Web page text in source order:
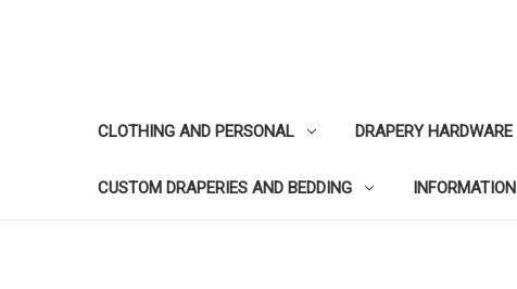
CLOTHING AND PERSONAL DRAPERY HARDWARE
CUSTOM DRAPERIES AND BEDDING INFORMATION